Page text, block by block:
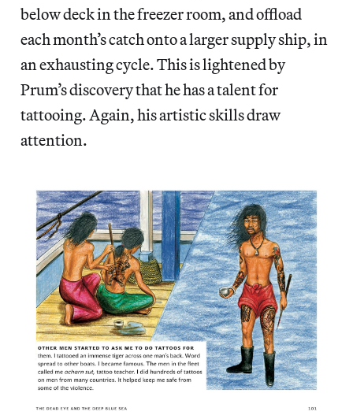
below deck in the freezer room, and offload
each month’s catch onto a larger supply ship, in
an exhausting cycle. This is lightened by
Prum’s discovery that he has a talent for
tattooing. Again, his artistic skills draw
attention.